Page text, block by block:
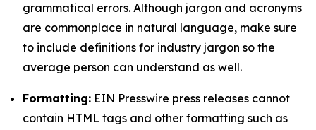
grammatical errors. Although jargon and acronyms
are commonplace in natural language, make sure
to include definitions for industry jargon so the
average person can understand as well.
Formatting: EIN Presswire press releases cannot
contain HTML tags and other formatting such as